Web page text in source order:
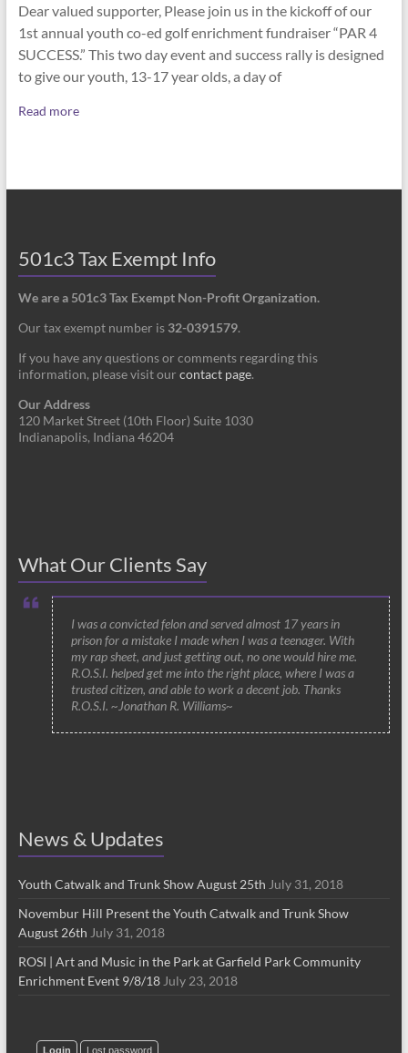
Dear valued supporter, Please join us in the kickoff of our
1st annual youth co-ed golf enrichment fundraiser “PAR 4
SUCCESS.” This two day event and success rally is designed
to give our youth, 13-17 year olds, a day of
Read more
501c3 Tax Exempt Info
We are a 501c3 Tax Exempt Non-Profit Organization.
Our tax exempt number is 32-0391579.
If you have any questions or comments regarding this
information, please visit our contact page.
Our Address
120 Market Street (10th Floor) Suite 1030
Indianapolis, Indiana 46204
What Our Clients Say
I was a convicted felon and served almost 17 years in
prison for a mistake I made when I was a teenager. With
my rap sheet, and just getting out, no one would hire me.
R.O.S.I. helped get me into the right place, where I was a
trusted citizen, and able to work a decent job. Thanks
R.O.S.I. ~Jonathan R. Williams~
News & Updates
Youth Catwalk and Trunk Show August 25th July 31, 2018
Novembur Hill Present the Youth Catwalk and Trunk Show
August 26th July 31, 2018
ROSI | Art and Music in the Park at Garfield Park Community
Enrichment Event 9/8/18 July 23, 2018
Login Lost password